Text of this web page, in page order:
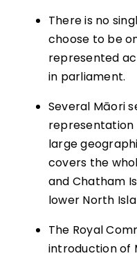
There is no
choose to be
represented
in parliament.
Several Māori
representation
large
covers the
and Chatham
lower North
The Royal
introduction of